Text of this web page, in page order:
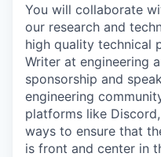
You will collaborate
our research and
high quality technical
Writer at engineering
sponsorship and
engineering
platforms like
ways to ensure that
is front and center in